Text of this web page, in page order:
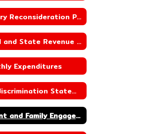
Library Reconsideration Policy
Local and State Revenue Sources
Expenditures
Nondiscrimination Statement for Child Nutrition Programs
Parent and Family Engagement